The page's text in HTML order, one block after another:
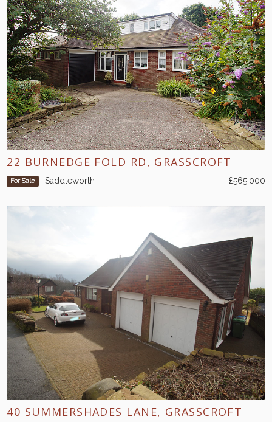
22 BURNEDGE FOLD RD, GRASSCROFT
For Sale Saddleworth £565,000
40 SUMMERSHADES LANE, GRASSCROFT